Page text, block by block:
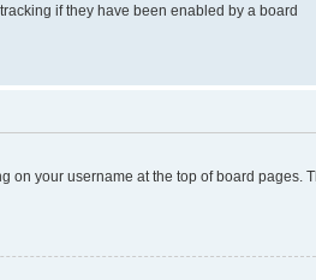
if they have been enabled by a board
on your username at the top of board pages.